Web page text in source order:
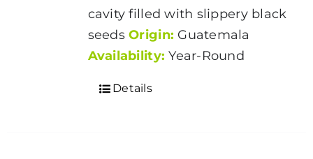
cavity filled with slippery black
seedsOrigin: Guatemala
Availability: Year-Round
Details